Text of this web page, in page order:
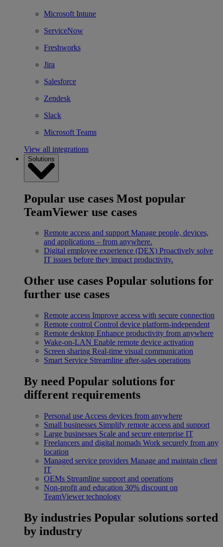
Microsoft Intune
ServiceNow
Freshworks
Jira
Salesforce
Zendesk
Slack
Microsoft Teams
View all integrations
Solutions
Popular use cases Most popular
TeamViewer use cases
Remote access and support Manage people, devices,
and applications – from anywhere.
Digital employee experience (DEX) Proactively solve
IT issues before they impact productivity.
Other use cases Popular solutions for
further use cases
Remote access Improve access with secure connection
Remote control Control device platform-independent
Remote desktop Enhance productivity from anywhere
Wake-on-LAN Enable remote device activation
Screen sharing Real-time visual communication
Smart Service Streamline after-sales operations
By need Popular solutions for
different requirements
Personal use Access devices from anywhere
Small businesses Simplify remote access and support
Large businesses Scale and secure enterprise IT
Freelancers and digital nomads Work securely from any
location
Managed service providers Manage and maintain client
IT
OEMs Streamline support and operations
Non-profit and education 30% discount on
TeamViewer technology
By industries Popular solutions sorted
by industry